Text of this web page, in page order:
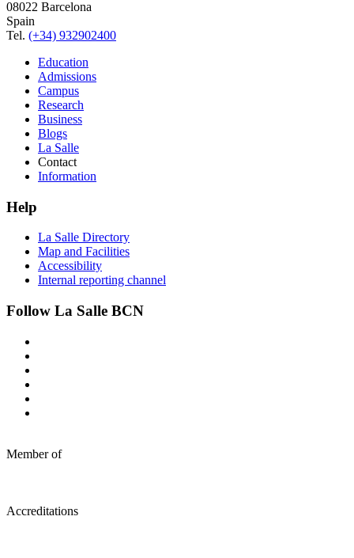
08022 Barcelona
Spain
Tel. (+34) 932902400
Education
Admissions
Campus
Research
Business
Blogs
La Salle
Contact
Information
Help
La Salle Directory
Map and Facilities
Accessibility
Internal reporting channel
Follow La Salle BCN
Member of
Accreditations